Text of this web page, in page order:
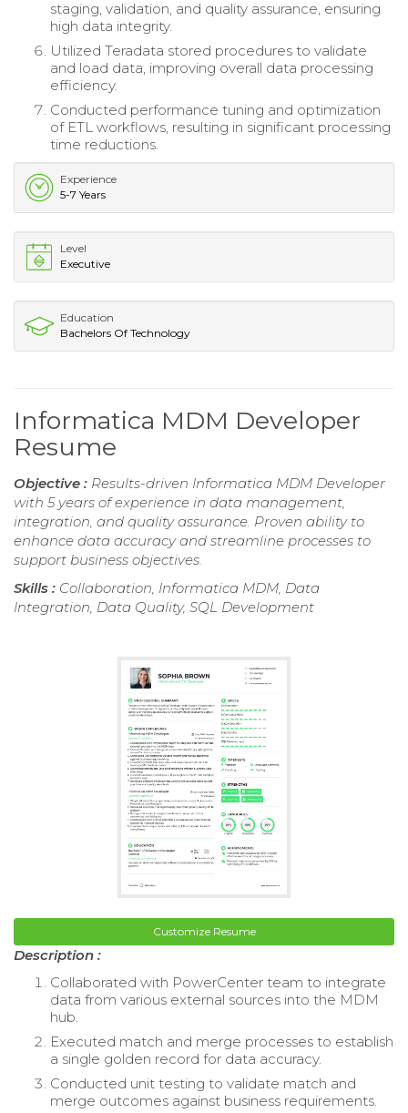
staging, validation, and quality assurance, ensuring
high data integrity.
Utilized Teradata stored procedures to validate
and load data, improving overall data processing
efficiency.
Conducted performance tuning and optimization
of ETL workflows, resulting in significant processing
time reductions.
Experience
5-7 Years
Level
Executive
Education
Bachelors Of Technology
Informatica MDM Developer
Resume
Objective : Results-driven Informatica MDM Developer
with 5 years of experience in data management,
integration, and quality assurance. Proven ability to
enhance data accuracy and streamline processes to
support business objectives.
Skills : Collaboration, Informatica MDM, Data
Integration, Data Quality, SQL Development
Customize Resume
Description :
Collaborated with PowerCenter team to integrate
data from various external sources into the MDM
hub.
Executed match and merge processes to establish
a single golden record for data accuracy.
Conducted unit testing to validate match and
merge outcomes against business requirements.